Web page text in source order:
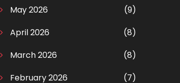
May 2026
(9)
April 2026
(8)
March 2026
(8)
February 2026
(7)